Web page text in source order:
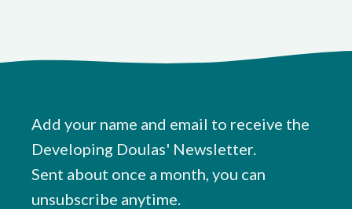
Add your name and email to receive the
Developing Doulas' Newsletter.
Sent about once a month, you can
unsubscribe anytime.